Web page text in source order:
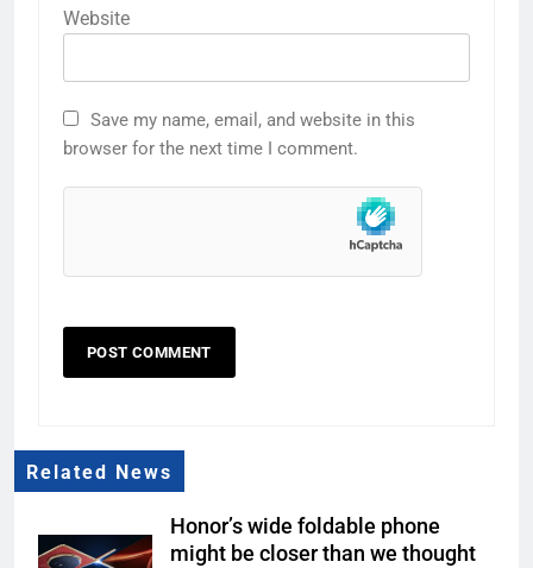
Website
Save my name, email, and website in this
browser for the next time I comment.
Related News
Honor’s wide foldable phone
might be closer than we thought